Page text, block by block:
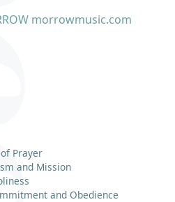
Prayer
and Mission
and Obedience
morrowmusic.com